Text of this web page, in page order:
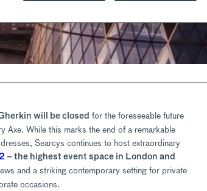
will be closed for the foreseeable future
While this marks the end of a remarkable
Searcys continues to host extraordinary
– the highest event space in London and
and a striking contemporary setting for private
occasions.